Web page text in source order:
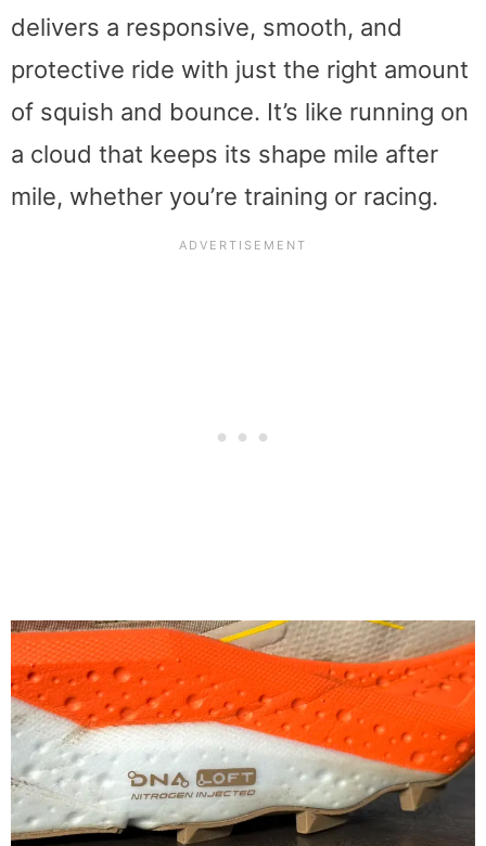
delivers a responsive, smooth, and
protective ride with just the right amount
of squish and bounce. It’s like running on
a cloud that keeps its shape mile after
mile, whether you’re training or racing.